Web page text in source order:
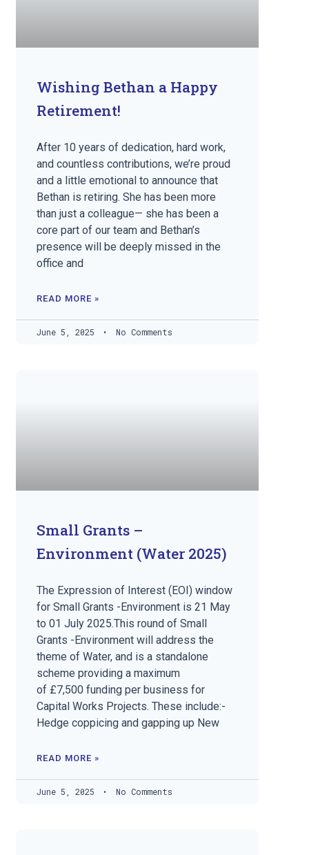
Wishing Bethan a Happy
Retirement!
After 10 years of dedication, hard work,
and countless contributions, we’re proud
and a little emotional to announce that
Bethan is retiring. She has been more
than just a colleague— she has been a
core part of our team and Bethan’s
presence will be deeply missed in the
office and
READ MORE »
June 5, 2025 No Comments
Small Grants –
Environment (Water 2025)
The Expression of Interest (EOI) window
for Small Grants -Environment is 21 May
to 01 July 2025.This round of Small
Grants -Environment will address the
theme of Water, and is a standalone
scheme providing a maximum
of £7,500 funding per business for
Capital Works Projects. These include:-
Hedge coppicing and gapping up New
READ MORE »
June 5, 2025 No Comments